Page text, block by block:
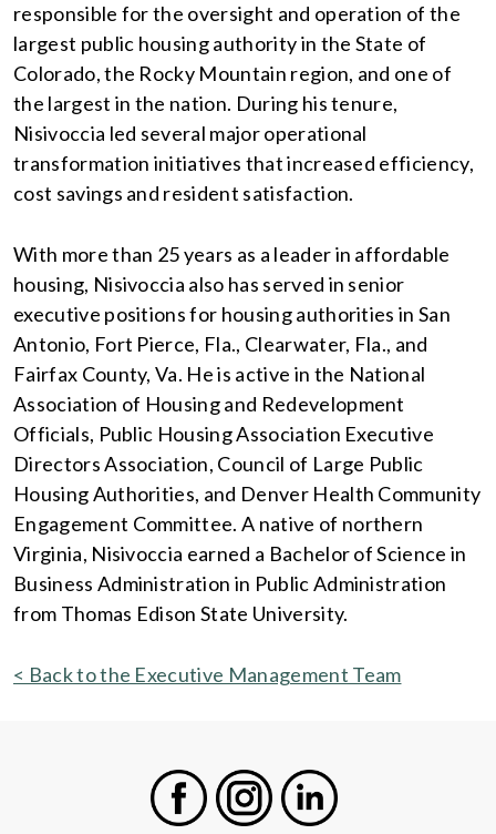
responsible for the oversight and operation of the
largest public housing authority in the State of
Colorado, the Rocky Mountain region, and one of
the largest in the nation. During his tenure,
Nisivoccia led several major operational
transformation initiatives that increased efficiency,
cost savings and resident satisfaction.
With more than 25 years as a leader in affordable
housing, Nisivoccia also has served in senior
executive positions for housing authorities in San
Antonio, Fort Pierce, Fla., Clearwater, Fla., and
Fairfax County, Va. He is active in the National
Association of Housing and Redevelopment
Officials, Public Housing Association Executive
Directors Association, Council of Large Public
Housing Authorities, and Denver Health Community
Engagement Committee. A native of northern
Virginia, Nisivoccia earned a Bachelor of Science in
Business Administration in Public Administration
from Thomas Edison State University.
< Back to the Executive Management Team